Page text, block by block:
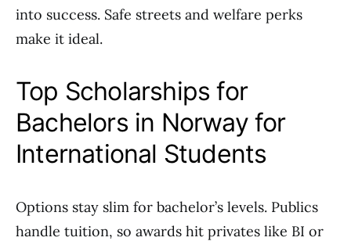
into success. Safe streets and welfare perks
make it ideal.
Top Scholarships for
Bachelors in Norway for
International Students
Options stay slim for bachelor’s levels. Publics
handle tuition, so awards hit privates like BI or